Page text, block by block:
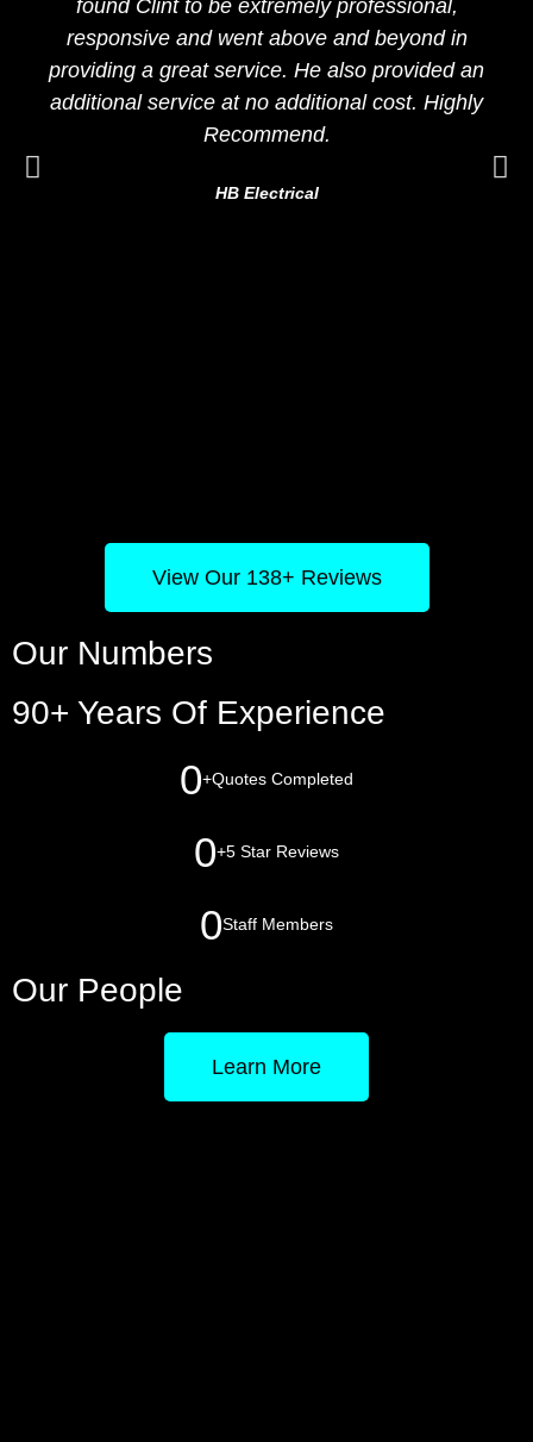
found Clint to be extremely professional,
responsive and went above and beyond in
providing a great service. He also provided an
additional service at no additional cost. Highly
Recommend.
HB Electrical
View Our 138+ Reviews
Our Numbers
90+ Years Of Experience
0+Quotes Completed
0+5 Star Reviews
0Staff Members
Our People
Learn More